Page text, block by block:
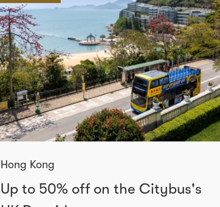
Hong Kong
Up to 50% off on the Citybus's